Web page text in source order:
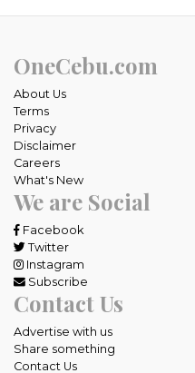
OneCebu.com
About Us
Terms
Privacy
Disclaimer
Careers
What's New
We are Social
Facebook
Twitter
Instagram
Subscribe
Contact Us
Advertise with us
Share something
Contact Us